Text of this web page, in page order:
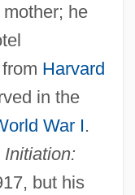
he
Harvard
in the
War I.
but his